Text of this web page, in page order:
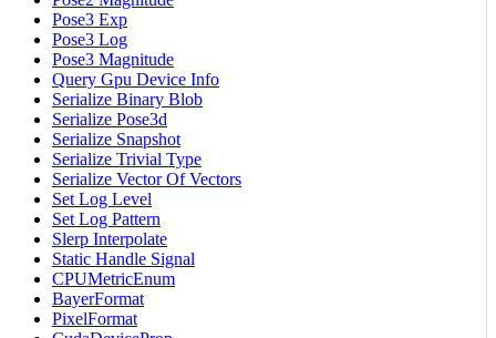
Pose3 Exp
Pose3 Log
Pose3 Magnitude
Query Gpu Device Info
Serialize Binary Blob
Serialize Pose3d
Serialize Snapshot
Serialize Trivial Type
Serialize Vector Of Vectors
Set Log Level
Set Log Pattern
Slerp Interpolate
Static Handle Signal
CPUMetricEnum
BayerFormat
PixelFormat